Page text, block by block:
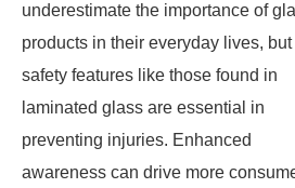
underestimate the importance of
products in their everyday lives, but
safety features like those found in
laminated glass are essential in
preventing injuries. Enhanced
awareness can drive more